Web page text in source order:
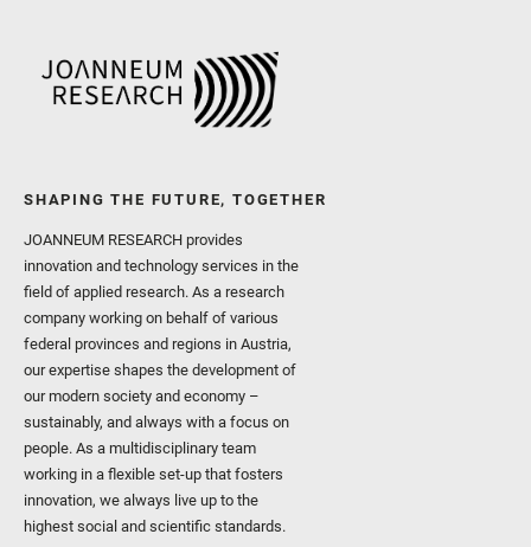
SHAPING THE FUTURE, TOGETHER
JOANNEUM RESEARCH provides
innovation and technology services in the
field of applied research. As a research
company working on behalf of various
federal provinces and regions in Austria,
our expertise shapes the development of
our modern society and economy –
sustainably, and always with a focus on
people. As a multidisciplinary team
working in a flexible set-up that fosters
innovation, we always live up to the
highest social and scientific standards.